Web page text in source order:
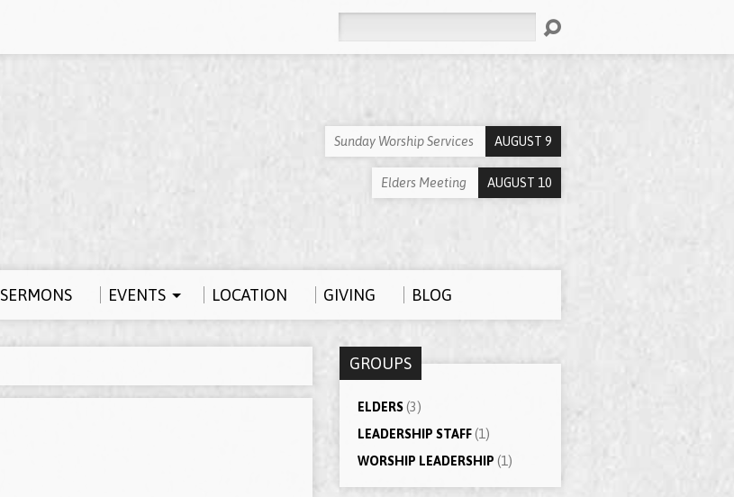
Sunday Worship Services AUGUST 9
Elders Meeting AUGUST 10
SERMONS EVENTS LOCATION GIVING BLOG
GROUPS
ELDERS(3)
LEADERSHIP STAFF(1)
WORSHIP LEADERSHIP (1)